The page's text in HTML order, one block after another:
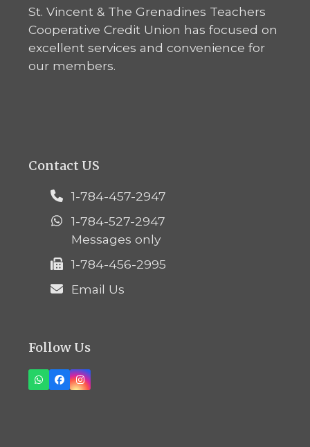
St. Vincent & The Grenadines Teachers
Cooperative Credit Union has focused on
excellent services and convenience for
our members.
Contact US
1-784-457-2947
1-784-527-2947
Messages only
1-784-456-2995
Email Us
Follow Us
Whatsapp
FacebookInstagram